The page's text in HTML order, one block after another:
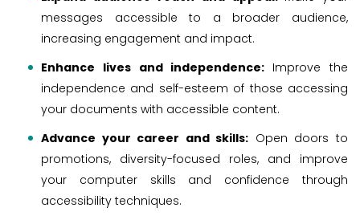
messages accessible to a broader audience,
increasing engagement and impact.
Enhance lives and independence: Improve the
independence and self-esteem of those accessing
your documents with accessible content.
Advance your career and skills: Open doors to
promotions, diversity-focused roles, and improve
your computer skills and confidence through
accessibility techniques.